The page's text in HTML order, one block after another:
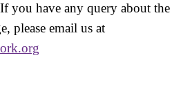
you have any query about the
please email us at